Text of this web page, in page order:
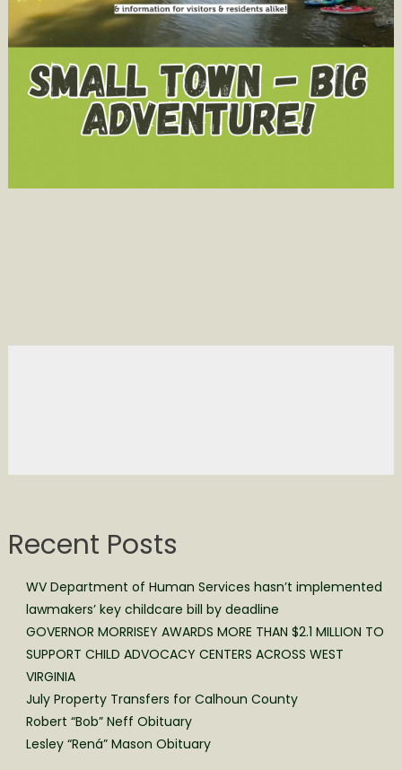
Recent Posts
WV Department of Human Services hasn’t implemented
lawmakers’ key childcare bill by deadline
GOVERNOR MORRISEY AWARDS MORE THAN $2.1 MILLION TO
SUPPORT CHILD ADVOCACY CENTERS ACROSS WEST
VIRGINIA
July Property Transfers for Calhoun County
Robert “Bob” Neff Obituary
Lesley “Rená” Mason Obituary